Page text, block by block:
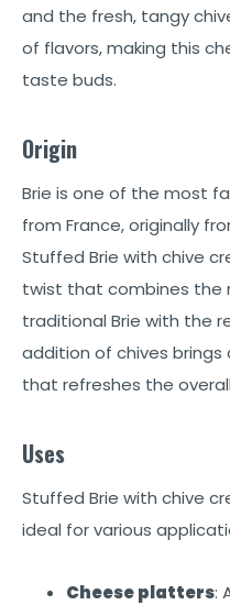
and the fresh, tangy
of flavors, making this
taste buds.
Origin
Brie is one of the most
from France, originally
Stuffed Brie with chive
twist that combines the
traditional Brie with the
addition of chives brings
that refreshes the
Uses
Stuffed Brie with chive
ideal for various
Cheese platters: